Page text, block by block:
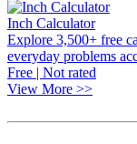
Inch Calculator
Explore 3,500+ free
everyday problems
Free | Not rated
View More >>